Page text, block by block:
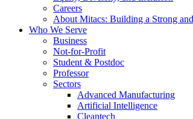
Careers
About Mitacs: Building a Strong
Who We Serve
Business
Not-for-Profit
Student & Postdoc
Professor
Sectors
Advanced Manufacturing
Artificial Intelligence
Cleantech